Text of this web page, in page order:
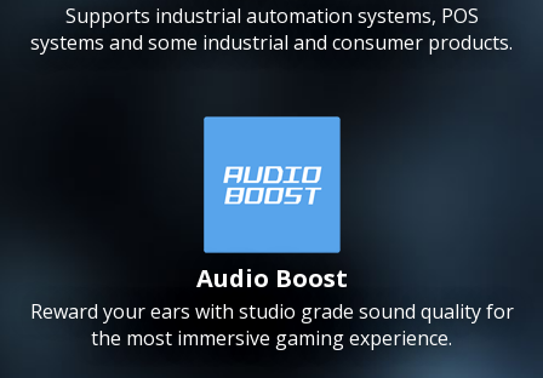
Supports industrial automation systems, POS
systems and some industrial and consumer products.
Audio Boost
Reward your ears with studio grade sound quality for
the most immersive gaming experience.